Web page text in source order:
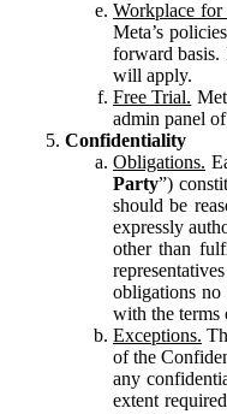
Workplace for
Meta’s
forward basis.
will apply.
Free Trial.
admin panel
Confidentiality
Obligations.
Party”)
should be
expressly
other than
obligations no
with the terms
Exceptions.
of the
any
extent